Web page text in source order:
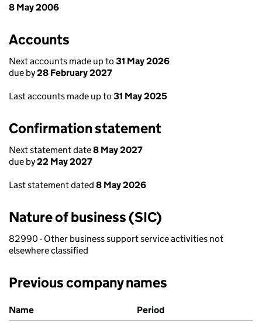
8 May 2006
Accounts
Next accounts made up to 31 May 2026
due by28 February 2027
Last accounts made up to 31 May 2025
Confirmation statement
Next statement date8 May 2027
due by22 May 2027
Last statement dated 8 May 2026
Nature of business (SIC)
82990 - Other business support service activities not
elsewhere classified
Previous company names
Previous company names
Name
Period